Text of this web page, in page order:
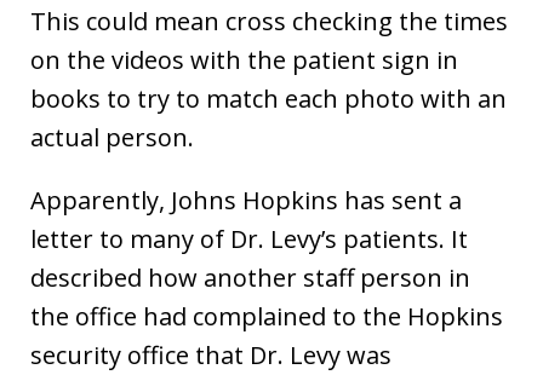
This could mean cross checking the times
on the videos with the patient sign in
books to try to match each photo with an
actual person.
Apparently, Johns Hopkins has sent a
letter to many of Dr. Levy’s patients. It
described how another staff person in
the office had complained to the Hopkins
security office that Dr. Levy was